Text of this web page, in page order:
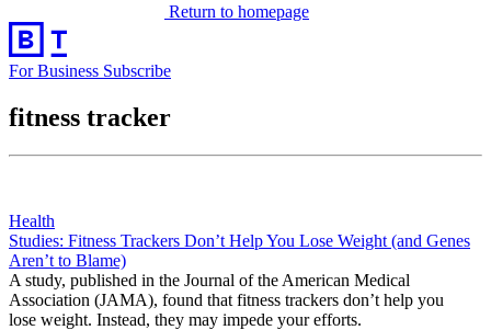
Return to homepage
For Business Subscribe
fitness tracker
Health
Studies: Fitness Trackers Don’t Help You Lose Weight (and Genes
Aren’t to Blame)
A study, published in the Journal of the American Medical
Association (JAMA), found that fitness trackers don’t help you
lose weight. Instead, they may impede your efforts.